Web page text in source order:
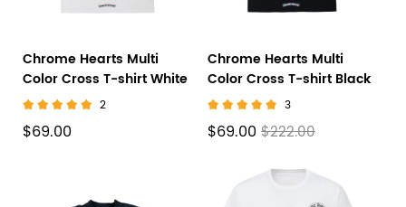
Chrome Hearts Multi
Color Cross T-shirt White
2
$69.00
Chrome Hearts Multi
Color Cross T-shirt Black
3
$69.00 $222.00